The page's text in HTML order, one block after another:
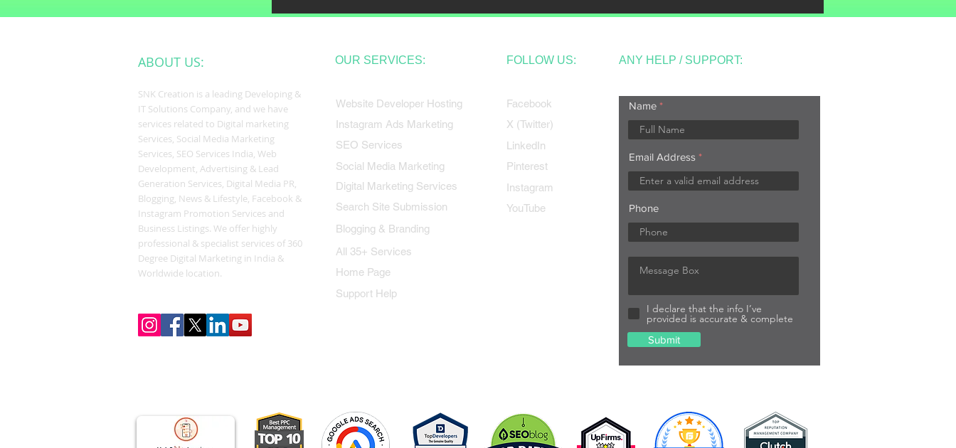
ABOUT US:
SNK Creation is a leading Developing &
IT Solutions Company, and we have
services related to Digital marketing
Services, Social Media Marketing
Services, SEO Services India, Web
Development, Advertising & Lead
Generation Services, Digital Media PR,
Blogging, News & Lifestyle, Facebook &
Instagram Promotion Services and
Business Listings. We offer highly
professional & specialist services of 360
Degree Digital Marketing in India &
Worldwide location.
OUR SERVICES:
Website Developer Hosting
Instagram Ads Marketing
SEO Services
Social Media Marketing
Digital Marketing Services
Search Site Submission
Blogging & Branding
All 35+ Services
Home Page
Support Help
FOLLOW US: ANY HELP / SUPPORT:
Facebook
X (Twitter)
LinkedIn
Pinterest
Instagram
YouTube
Name
Email Address
Phone
I declare that the info I’ve
provided is accurate & complete
Submit